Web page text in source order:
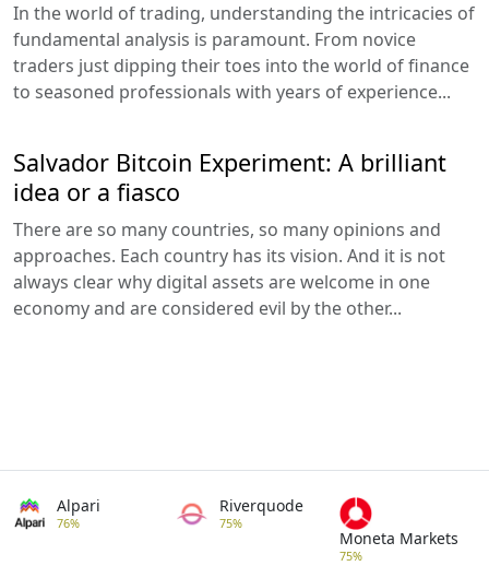
In the world of trading, understanding the intricacies of
fundamental analysis is paramount. From novice
traders just dipping their toes into the world of finance
to seasoned professionals with years of experience...
Salvador Bitcoin Experiment: A brilliant
idea or a fiasco
There are so many countries, so many opinions and
approaches. Each country has its vision. And it is not
always clear why digital assets are welcome in one
economy and are considered evil by the other...
Alpari
76%
Riverquode
75%
Moneta Markets
75%